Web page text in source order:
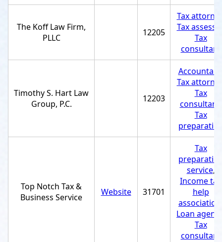
The Koff Law Firm,
PLLC
12205
Tax
Tax
Tax
consultant
Timothy S. Hart Law
Group, P.C.
12203
Accountant
Tax
Tax
consultant
Tax
Top Notch Tax &
Business Service
Website 31701
Tax
service,
Income tax
help
association
Loan
Tax
consultant